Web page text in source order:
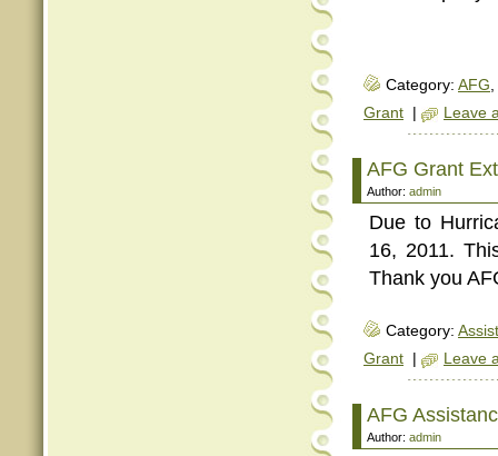
Category: AFG,
Grant
Leave
AFG Grant
Author: admin
Due to
16, 2011.
Thank you
Category:
Grant
Leave
AFG
Author: admin